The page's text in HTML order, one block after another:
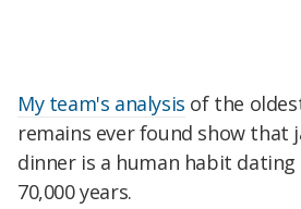
My team's analysis of the
remains ever found show that
dinner is a human habit
70,000 years.